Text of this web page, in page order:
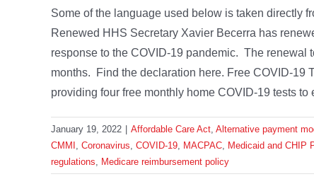
Some of the language used below is taken directly
Renewed HHS Secretary Xavier Becerra has
response to the COVID-19 pandemic. The renewal
months. Find the declaration here. Free COVID-19
providing four free monthly home COVID-19 tests
January 19, 2022 Affordable Care Act Alternative payment
CMMI
Coronavirus COVID-19 MACPAC Medicaid and CHIP
regulations
Medicare reimbursement policy